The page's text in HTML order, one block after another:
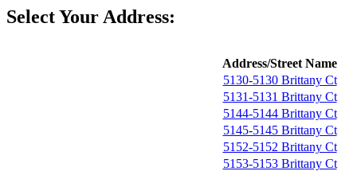
Select Your Address:
Address/Street Name
5130-5130 Brittany Ct
5131-5131 Brittany Ct
5144-5144 Brittany Ct
5145-5145 Brittany Ct
5152-5152 Brittany Ct
5153-5153 Brittany Ct